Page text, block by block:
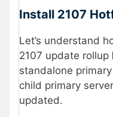
Install 2107
Let’s understand
2107 update rollup
standalone
child primary
updated.